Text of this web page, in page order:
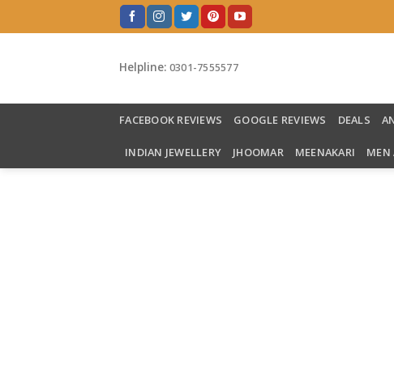
to
Helpline: 0301-7555577
FACEBOOK REVIEWS GOOGLE REVIEWS DEALS
INDIAN JEWELLERY JHOOMAR MEENAKARI MEN